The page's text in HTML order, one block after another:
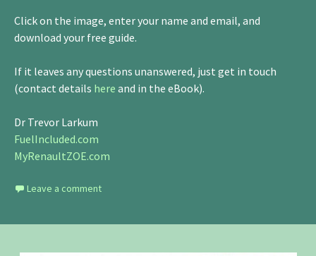
Click on the image, enter your name and email, and
download your free guide.
If it leaves any questions unanswered, just get in touch
(contact details here and in the eBook).
Dr Trevor Larkum
FuelIncluded.com
MyRenaultZOE.com
Leave a comment